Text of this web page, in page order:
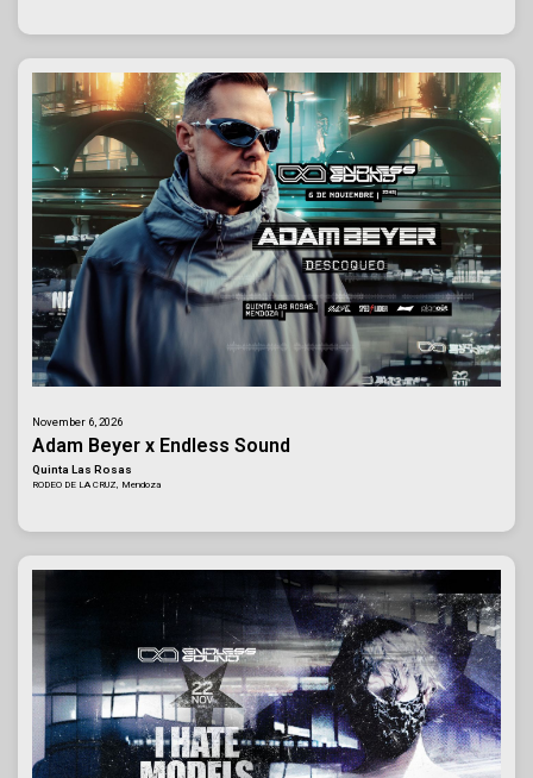
November 6, 2026
Adam Beyer x Endless Sound
Quinta Las Rosas
RODEO DE LA CRUZ, Mendoza